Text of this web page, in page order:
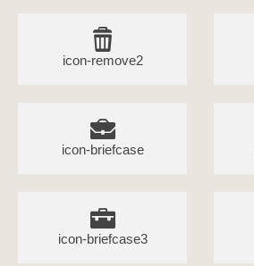
icon-remove2
icon-briefcase
icon-briefcase3